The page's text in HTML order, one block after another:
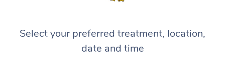
Select your preferred treatment, location,
date and time